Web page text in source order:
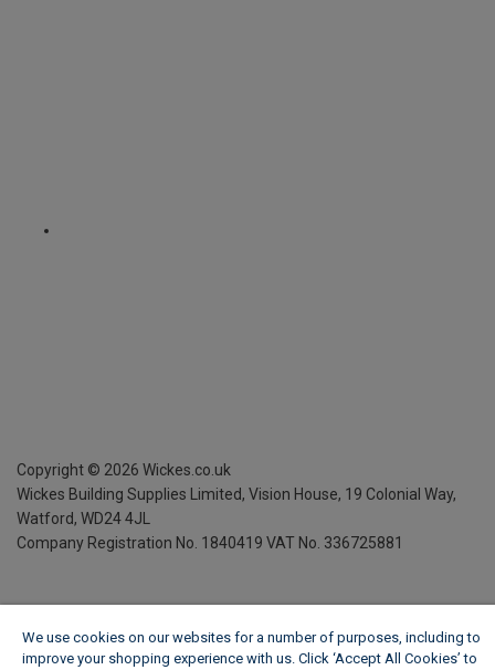
Copyright © 2026 Wickes.co.uk
Wickes Building Supplies Limited, Vision House, 19 Colonial Way,
Watford, WD24 4JL
Company Registration No. 1840419 VAT No. 336725881
We use cookies on our websites for a number of purposes, including to
improve your shopping experience with us. Click ‘Accept All Cookies’ to